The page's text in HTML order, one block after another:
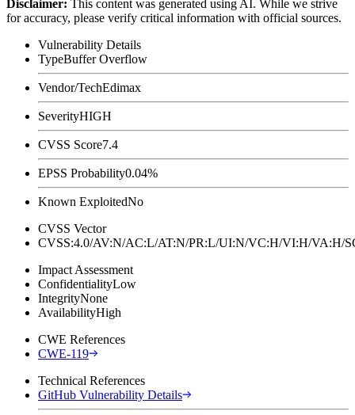
Disclaimer: This content was generated using AI. While we strive
for accuracy, please verify critical information with official sources.
Vulnerability Details
TypeBuffer Overflow
Vendor/TechEdimax
SeverityHIGH
CVSS Score7.4
EPSS Probability0.04%
Known ExploitedNo
CVSS Vector
CVSS:4.0/AV:N/AC:L/AT:N/PR:L/UI:N/VC:H/VI:H/
Impact Assessment
ConfidentialityLow
IntegrityNone
AvailabilityHigh
CWE References
CWE-119
Technical References
GitHub Vulnerability Details